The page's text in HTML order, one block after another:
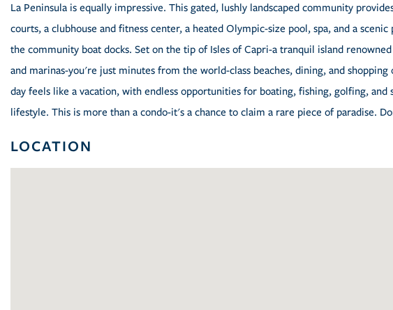
La Peninsula is equally impressive. This gated, lushly landscaped community
courts, a clubhouse and fitness center, a heated Olympic-size pool, spa, and a
the community boat docks. Set on the tip of Isles of Capri-a tranquil island
and marinas-you're just minutes from the world-class beaches, dining, and
day feels like a vacation, with endless opportunities for boating, fishing, golfing, and
lifestyle. This is more than a condo-it's a chance to claim a rare piece of paradise.
LOCATION